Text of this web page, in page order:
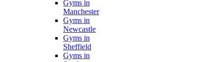
Gyms in
Manchester
Gyms in
Newcastle
Gyms in
Sheffield
Gyms in